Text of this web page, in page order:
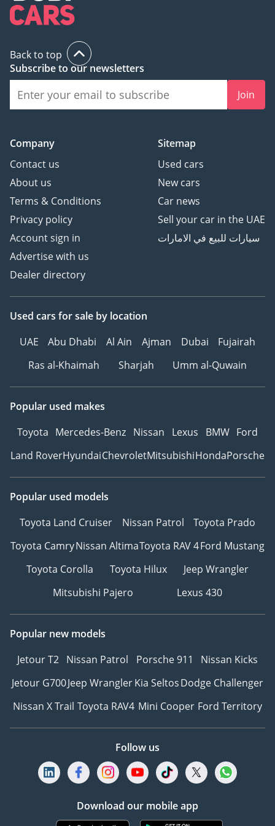
and outer rear seats in
fabric "Life"
• Illuminated door
handle recesses
• Comfort seats in front
lighting in dashboard
• Center armrest in
front
• Green heat-insulating
glass windows on sides
• Leather-wrapped
multi-function steering
wheel with shifting
paddles
• LED headlamps
side, back-up light on
both sides
• LED rear combination
lamps
• Black roof rails
• Exterior mirrors,
with memory feature
• 4 alloy wheels "Bari" 7J
• Tire Size 215/65 R17
Back to top
Subscribe to our newsletters
Join
Company
Contact us
About us
Terms & Conditions
Privacy policy
Account sign in
Advertise with us
Dealer directory
Sitemap
Used cars
New cars
Car news
Sell your car in the UAE
سيارات للبيع في الامارات
Used cars for sale by location
UAE
Abu Dhabi Al Ain Ajman Dubai
Fujairah
Ras al-Khaimah
Sharjah Umm al-Quwain
Popular used makes
Toyota Mercedes-Benz Nissan Lexus BMW Ford
Land RoverHyundaiChevroletMitsubishiHondaPorsche
Popular used models
Toyota Land Cruiser
Nissan Patrol
Toyota Prado
Toyota CamryNissan AltimaToyota RAV 4Ford Mustang
Toyota Corolla
Toyota Hilux
Jeep Wrangler
Mitsubishi Pajero
Lexus 430
Popular new models
Jetour T2 Nissan Patrol Porsche 911
Nissan Kicks
Jetour G700Jeep WranglerKia SeltosDodge Challenger
Nissan X Trail Toyota RAV4 Mini Cooper Ford Territory
Follow us
Download our mobile app